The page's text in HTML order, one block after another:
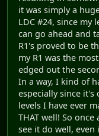
it was simply a
LDC #24, since my
can go ahead and
R1's proved to be
my R1 was the
edged out the
In a way, I kind of
especially since
levels I have ever
THAT well! So
see it do well,